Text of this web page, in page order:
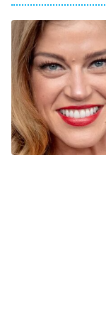
9:00 PM
ET